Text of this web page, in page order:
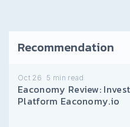
Recommendation
Oct 26 5 min read
Eaconomy Review:
Platform Eaconomy.io